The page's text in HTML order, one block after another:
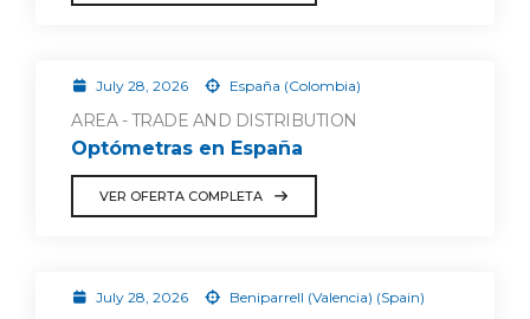
July 28, 2026 España (Colombia)
AREA - TRADE AND DISTRIBUTION
Optómetras en España
VER OFERTA COMPLETA
July 28, 2026 Beniparrell (Valencia) (Spain)